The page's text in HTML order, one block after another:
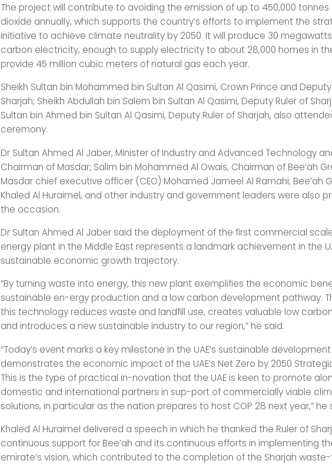
The project will contribute to avoiding the emission of up to 450,000
dioxide annually, which supports the country’s efforts to implement the
initiative to achieve climate neutrality by 2050. It will produce 30
carbon electricity, enough to supply electricity to about 28,000 homes in
provide 45 million cubic meters of natural gas each year.
Sheikh Sultan bin Mohammed bin Sultan Al Qasimi, Crown Prince and
Sharjah; Sheikh Abdullah bin Salem bin Sultan Al Qasimi, Deputy Ruler of
Sultan bin Ahmed bin Sultan Al Qasimi, Deputy Ruler of Sharjah, also
ceremony.
Dr Sultan Ahmed Al Jaber, Minister of Industry and Advanced Technology
Chairman of Masdar; Salim bin Mohammed Al Owais, Chairman of Bee’ah
Masdar chief executive officer (CEO) Mohamed Jameel Al Ramahi; Bee’ah
Khaled Al Huraimel, and other industry and government leaders were also
the occasion.
Dr Sultan Ahmed Al Jaber said the deployment of the first commercial
energy plant in the Middle East represents a landmark achievement in the
sustainable economic growth trajectory.
“By turning waste into energy, this new plant exemplifies the economic
sustainable en-ergy production and a low carbon development pathway.
this technology reduces waste and landfill use, creates valuable low
and introduces a new sustainable industry to our region,” he said.
“Today’s event marks a key milestone in the UAE’s sustainable
demonstrates the economic impact of the UAE’s Net Zero by 2050
This is the type of practical in-novation that the UAE is keen to promote
domestic and international partners in sup-port of commercially viable
solutions, in particular as the nation prepares to host COP 28 next year,” he
Khaled Al Huraimel delivered a speech in which he thanked the Ruler of
continuous support for Bee’ah and its continuous efforts in implementing
emirate’s vision, which contributed to the completion of the Sharjah